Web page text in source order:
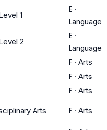
1
E ·
Language
2
E ·
Language
F · Arts
F · Arts
F · Arts
Arts F · Arts